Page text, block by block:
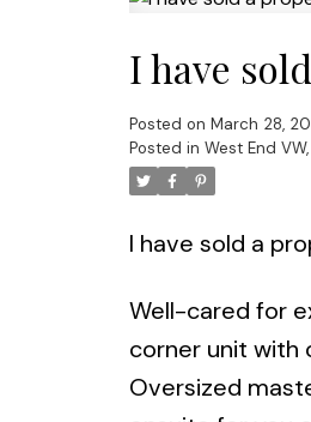
I have
Posted on March 28,
Posted in West End
I have sold a
Well-cared for
corner unit with
Oversized